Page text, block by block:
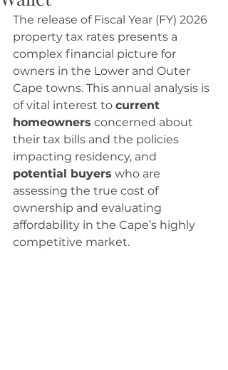
The release of Fiscal Year (FY) 2026
property tax rates presents a
complex financial picture for
owners in the Lower and Outer
Cape towns. This annual analysis is
of vital interest to current
homeowners concerned about
their tax bills and the policies
impacting residency, and
potential buyers who are
assessing the true cost of
ownership and evaluating
affordability in the Cape’s highly
competitive market.